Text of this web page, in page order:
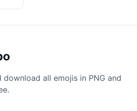
download all emojis in PNG and